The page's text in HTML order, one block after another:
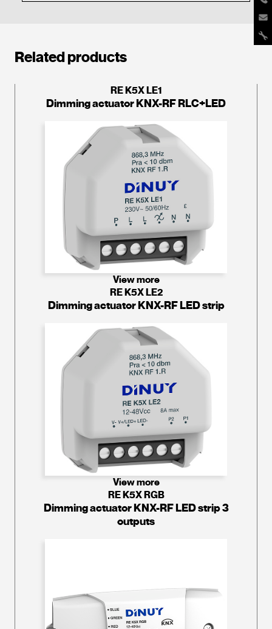
Related products
RE K5X LE1
Dimming actuator KNX-RF RLC+LED
View more
RE K5X LE2
Dimming actuator KNX-RF LED strip
View more
RE K5X RGB
Dimming actuator KNX-RF LED strip 3
outputs